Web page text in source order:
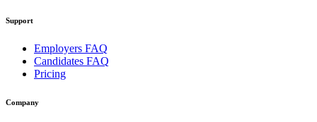
Support
Employers FAQ
Candidates FAQ
Pricing
Company